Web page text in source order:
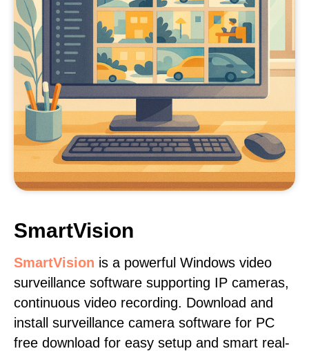
SmartVision
SmartVision is a powerful Windows video
surveillance software supporting IP cameras,
continuous video recording. Download and
install surveillance camera software for PC
free download for easy setup and smart real-